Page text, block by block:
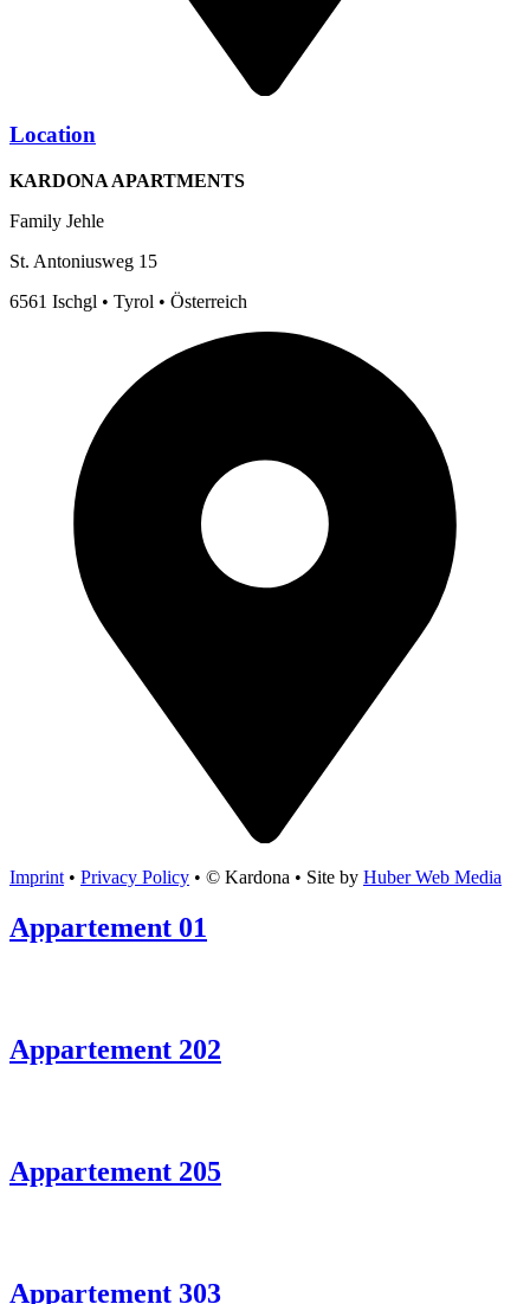
Location
KARDONA APARTMENTS
Family Jehle
St. Antoniusweg 15
6561 Ischgl • Tyrol • Österreich
Imprint • Privacy Policy • © Kardona • Site by Huber Web Media
Appartement 01
Appartement 202
Appartement 205
Appartement 303